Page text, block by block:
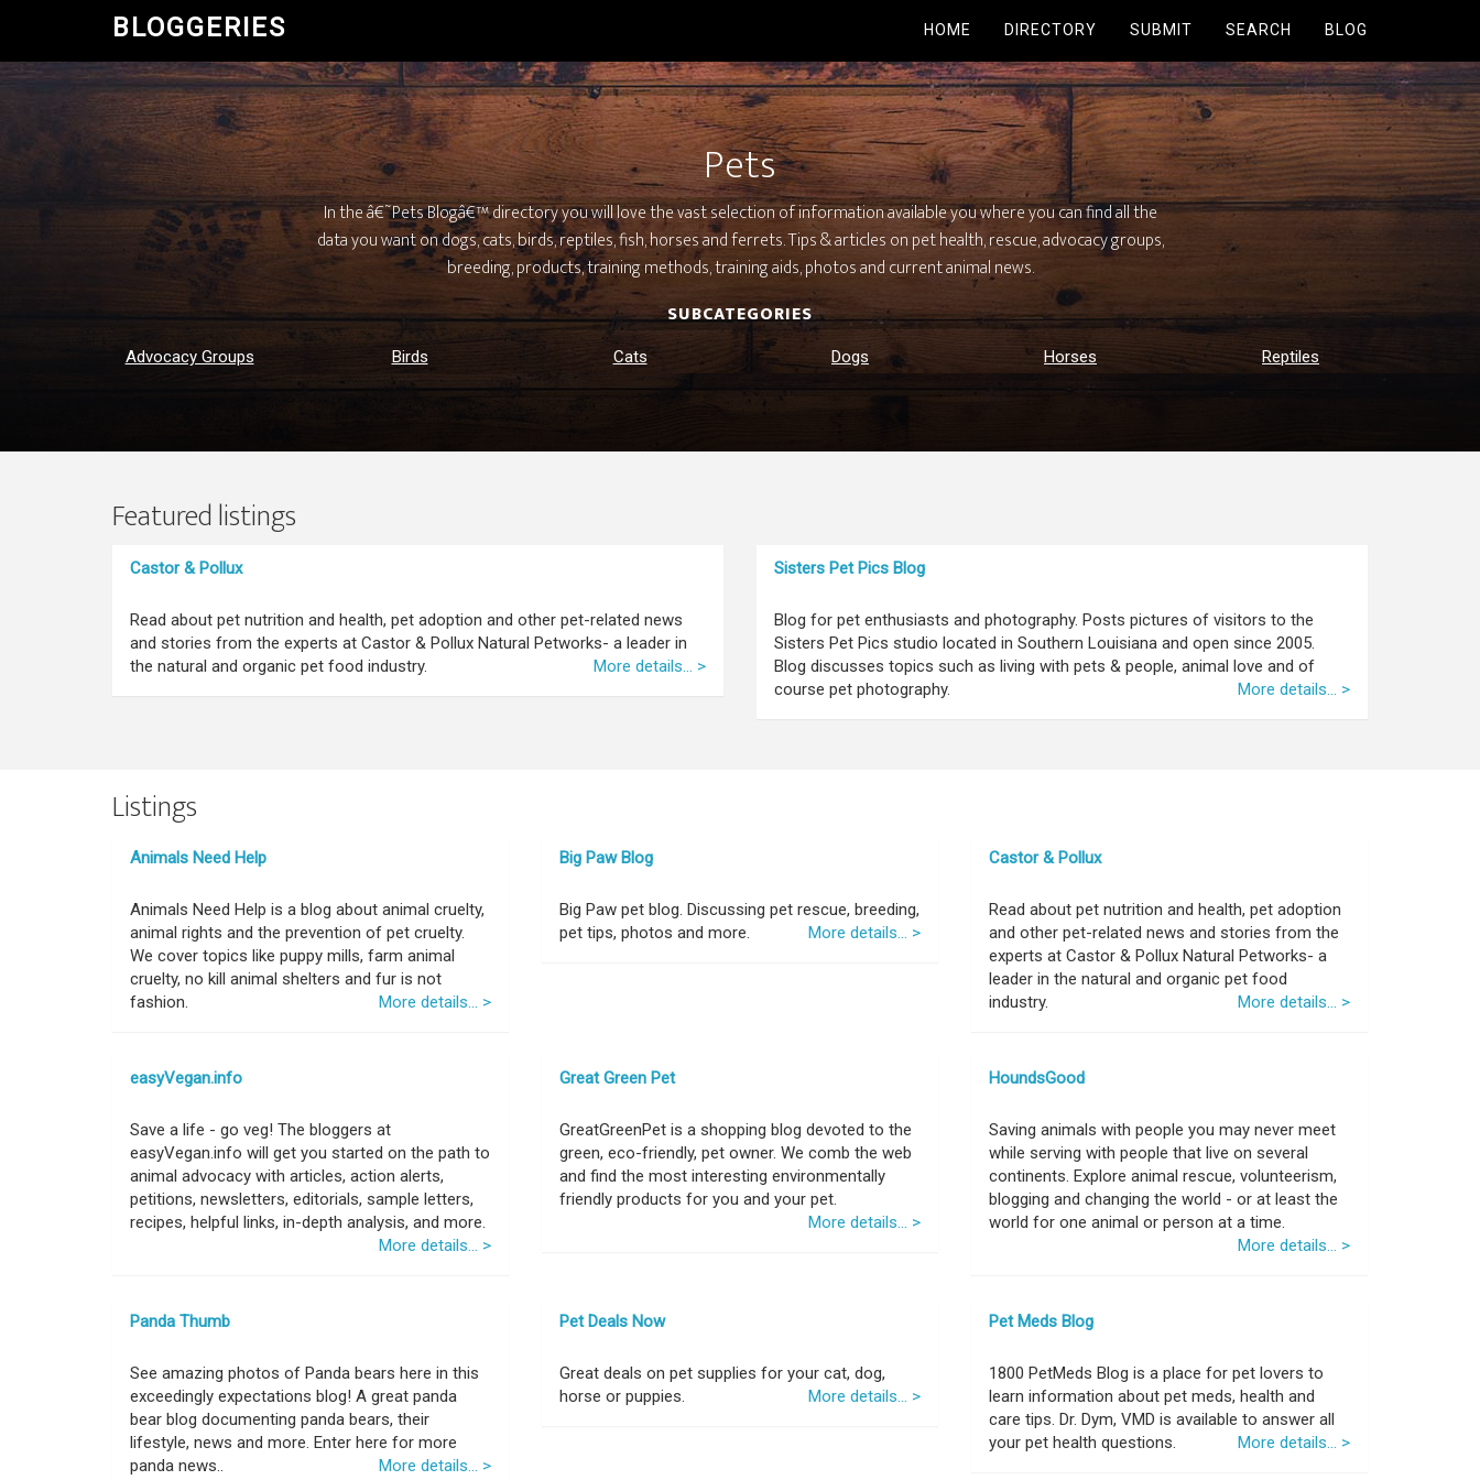
BLOGGERIES HOME DIRECTORY SUBMIT SEARCH BLOG
Pets
In the â€˜Pets Blogâ€™ directory you will love the vast selection of information available you where you can find all the
data you want on dogs, cats, birds, reptiles, fish, horses and ferrets. Tips & articles on pet health, rescue, advocacy groups,
breeding, products, training methods, training aids, photos and current animal news.
SUBCATEGORIES
Advocacy Groups Birds Cats Dogs Horses Reptiles
Featured listings
Castor & Pollux
Read about pet nutrition and health, pet adoption and other pet-related news
and stories from the experts at Castor & Pollux Natural Petworks- a leader in
the natural and organic pet food industry.
More details... >
Sisters Pet Pics Blog
Blog for pet enthusiasts and photography. Posts pictures of visitors to the
Sisters Pet Pics studio located in Southern Louisiana and open since 2005.
Blog discusses topics such as living with pets & people, animal love and of
course pet photography.
More details... >
Listings
Animals Need Help
Animals Need Help is a blog about animal cruelty,
animal rights and the prevention of pet cruelty.
We cover topics like puppy mills, farm animal
cruelty, no kill animal shelters and fur is not
fashion.
More details... >
Big Paw Blog
Big Paw pet blog. Discussing pet rescue, breeding,
pet tips, photos and more.
More details... >
Castor & Pollux
Read about pet nutrition and health, pet adoption
and other pet-related news and stories from the
experts at Castor & Pollux Natural Petworks- a
leader in the natural and organic pet food
industry.
More details... >
easyVegan.info
Save a life - go veg! The bloggers at
easyVegan.info will get you started on the path to
animal advocacy with articles, action alerts,
petitions, newsletters, editorials, sample letters,
recipes, helpful links, in-depth analysis, and more.
More details... >
Great Green Pet
GreatGreenPet is a shopping blog devoted to the
green, eco-friendly, pet owner. We comb the web
and find the most interesting environmentally
friendly products for you and your pet.
More details... >
HoundsGood
Saving animals with people you may never meet
while serving with people that live on several
continents. Explore animal rescue, volunteerism,
blogging and changing the world - or at least the
world for one animal or person at a time.
More details... >
Panda Thumb
See amazing photos of Panda bears here in this
exceedingly expectations blog! A great panda
bear blog documenting panda bears, their
lifestyle, news and more. Enter here for more
panda news..
More details... >
Pet Deals Now
Great deals on pet supplies for your cat, dog,
horse or puppies.
More details... >
Pet Meds Blog
1800 PetMeds Blog is a place for pet lovers to
learn information about pet meds, health and
care tips. Dr. Dym, VMD is available to answer all
your pet health questions.
More details... >